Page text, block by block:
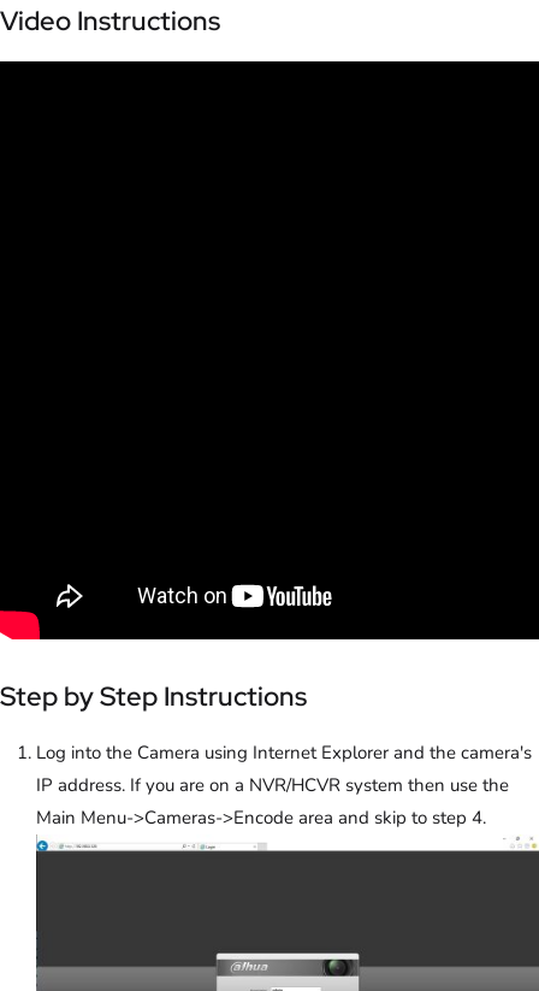
Video Instructions
Step by Step Instructions
Log into the Camera using Internet Explorer and the camera's
IP address. If you are on a NVR/HCVR system then use the
Main Menu->Cameras->Encode area and skip to step 4.